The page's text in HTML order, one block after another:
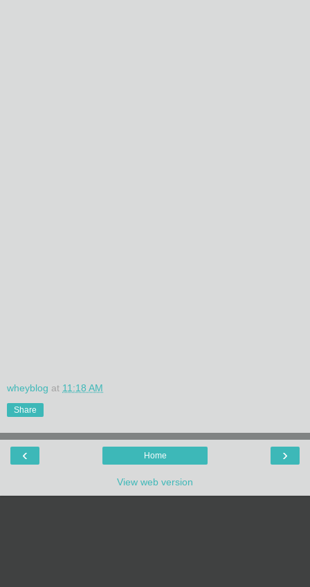
wheyblog at 11:18 AM
Share
‹ ›
Home
View web version